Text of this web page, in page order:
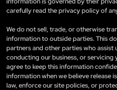
carefully read the privacy policy of
We do not sell, trade, or otherwise
information to outside parties. This
partners and other parties who assist
conducting our business, or servicing
agree to keep this information
information when we believe release
law, enforce our site policies, or